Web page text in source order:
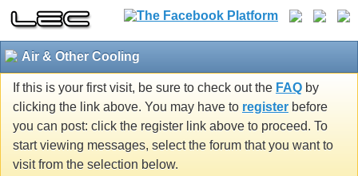
Air & Other Cooling
If this is your first visit, be sure to check out the FAQ by
clicking the link above. You may have to register before
you can post: click the register link above to proceed. To
start viewing messages, select the forum that you want to
visit from the selection below.